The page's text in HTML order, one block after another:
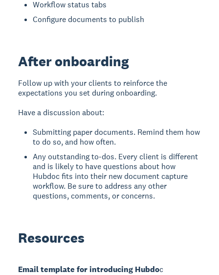
Workflow status tabs
Configure documents to publish
After onboarding
Follow up with your clients to reinforce the
expectations you set during onboarding.
Have a discussion about:
Submitting paper documents. Remind them how
to do so, and how often.
Any outstanding to-dos. Every client is different
and is likely to have questions about how
Hubdoc fits into their new document capture
workflow. Be sure to address any other
questions, comments, or concerns.
Resources
Email template for introducing Hubdoc